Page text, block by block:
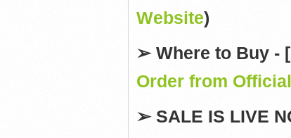
Website)
➢Where to Buy - [
Order from
➢SALE IS LIVE